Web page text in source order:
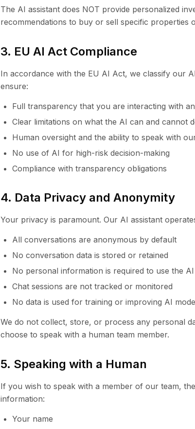
The AI assistant does NOT provide personalized
recommendations to buy or sell specific properties
3. EU AI Act Compliance
In accordance with the EU AI Act, we classify our
ensure:
Full transparency that you are interacting with
Clear limitations on what the AI can and cannot
Human oversight and the ability to speak with
No use of AI for high-risk decision-making
Compliance with transparency obligations
4. Data Privacy and Anonymity
Your privacy is paramount. Our AI assistant
All conversations are anonymous by default
No conversation data is stored or retained
No personal information is required to use the AI
Chat sessions are not tracked or monitored
No data is used for training or improving AI
We do not collect, store, or process any personal
choose to speak with a human team member.
5. Speaking with a Human
If you wish to speak with a member of our team,
information:
Your name